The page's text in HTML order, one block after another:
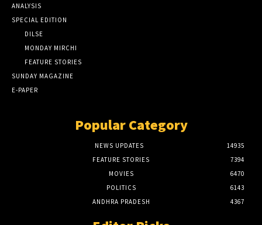
ANALYSIS
SPECIAL EDITION
DILSE
MONDAY MIRCHI
FEATURE STORIES
SUNDAY MAGAZINE
E-PAPER
Popular Category
NEWS UPDATES
14935
FEATURE STORIES
7394
MOVIES
6470
POLITICS
6143
ANDHRA PRADESH
4367